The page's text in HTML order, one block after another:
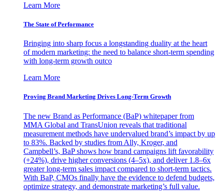
Learn More
The State of Performance
Bringing into sharp focus a longstanding duality at the heart
of modern marketing: the need to balance short-term spending
with long-term growth outco
Learn More
Proving Brand Marketing Drives Long-Term Growth
The new Brand as Performance (BaP) whitepaper from
MMA Global and TransUnion reveals that traditional
measurement methods have undervalued brand’s impact by up
to 83%. Backed by studies from Ally, Kroger, and
Campbell’s, BaP shows how brand campaigns lift favorability
(+24%), drive higher conversions (4–5x), and deliver 1.8–6x
greater long-term sales impact compared to short-term tactics.
With BaP, CMOs finally have the evidence to defend budgets,
optimize strategy, and demonstrate marketing’s full value.